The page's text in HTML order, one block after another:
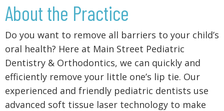
About the Practice
Do you want to remove all barriers to your child’s
oral health? Here at Main Street Pediatric
Dentistry & Orthodontics, we can quickly and
efficiently remove your little one’s lip tie. Our
experienced and friendly pediatric dentists use
advanced soft tissue laser technology to make